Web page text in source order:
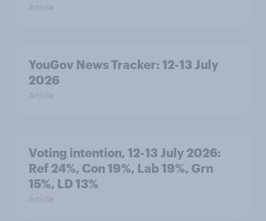
Article
YouGov News Tracker: 12-13 July
2026
Article
Voting intention, 12-13 July 2026:
Ref 24%, Con 19%, Lab 19%, Grn
15%, LD 13%
Article